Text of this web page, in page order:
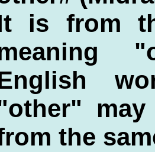
is from
the